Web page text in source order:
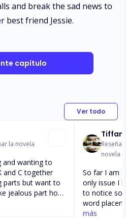
and break the sad news to
best friend Jessie.
capítulo
Ver todo
la novela
and wanting to
and C together
parts but want to
jealous part how
hope it works
Reseña
novela
So far I am
only issue I
to notice
word
it's
más